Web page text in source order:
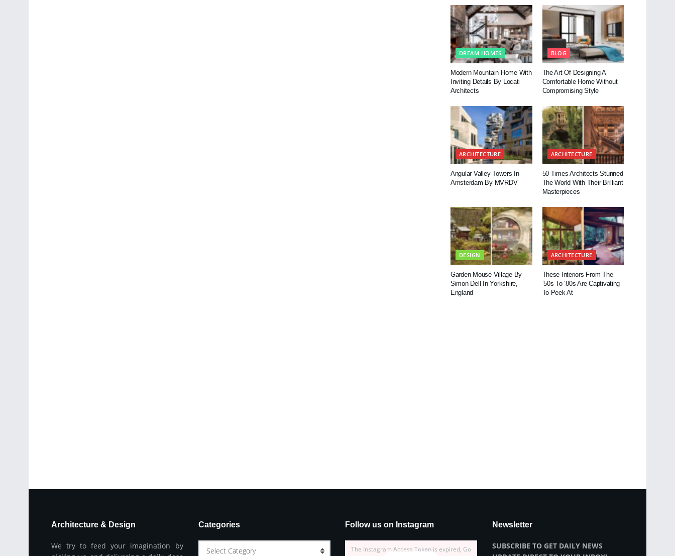
DREAM HOMES
Modern Mountain Home With
Inviting Details By Locati
Architects
BLOG
The Art Of Designing A
Comfortable Home Without
Compromising Style
ARCHITECTURE
Angular Valley Towers In
Amsterdam By MVRDV
ARCHITECTURE
50 Times Architects Stunned
The World With Their Brilliant
Masterpieces
DESIGN
Garden Mouse Village By
Simon Dell In Yorkshire,
England
ARCHITECTURE
These Interiors From The
’50s To ’80s Are Captivating
To Peek At
Architecture & Design
We try to feed your imagination by
Categories
Select Category
Follow us on Instagram
The Instagram Access Token is expired, Go
Newsletter
SUBSCRIBE TO GET DAILY NEWS